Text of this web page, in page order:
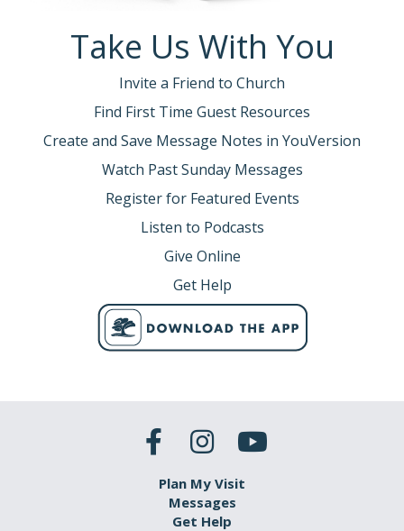
Take Us With You
Invite a Friend to Church
Find First Time Guest Resources
Create and Save Message Notes in YouVersion
Watch Past Sunday Messages
Register for Featured Events
Listen to Podcasts
Give Online
Get Help
Plan My Visit
Messages
Get Help